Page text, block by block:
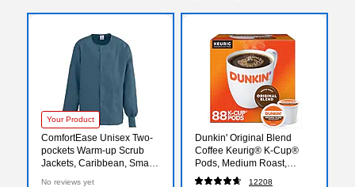
Your Product
ComfortEase Unisex Two-
pockets Warm-up Scrub
Jackets, Caribbean, Small
No reviews yet
Dunkin' Original Blend
Coffee Keurig® K-Cup®
Pods, Medium Roast,
88/Carton (400845)
12208